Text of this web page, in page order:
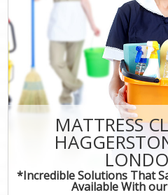
MATTRESS
*Incredible Solutions That
Available With